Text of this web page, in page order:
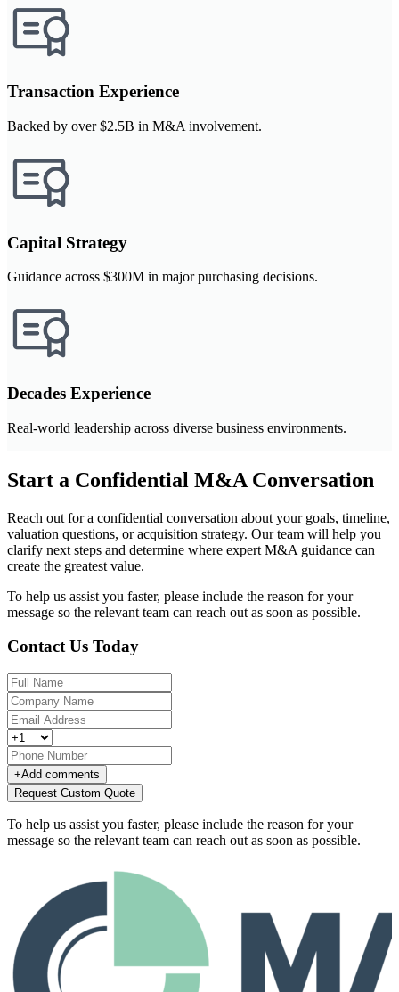
Transaction Experience
Backed by over $2.5B in M&A involvement.
Capital Strategy
Guidance across $300M in major purchasing decisions.
Decades Experience
Real-world leadership across diverse business environments.
Start a Confidential M&A Conversation
Reach out for a confidential conversation about your goals, timeline,
valuation questions, or acquisition strategy. Our team will help you
clarify next steps and determine where expert M&A guidance can
create the greatest value.
To help us assist you faster, please include the reason for your
message so the relevant team can reach out as soon as possible.
Contact Us Today
+Add comments
Request Custom Quote
To help us assist you faster, please include the reason for your
message so the relevant team can reach out as soon as possible.